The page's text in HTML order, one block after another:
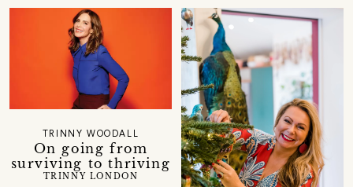
On going from
surviving to thriving
TRINNY WOODALL
TRINNY LONDON